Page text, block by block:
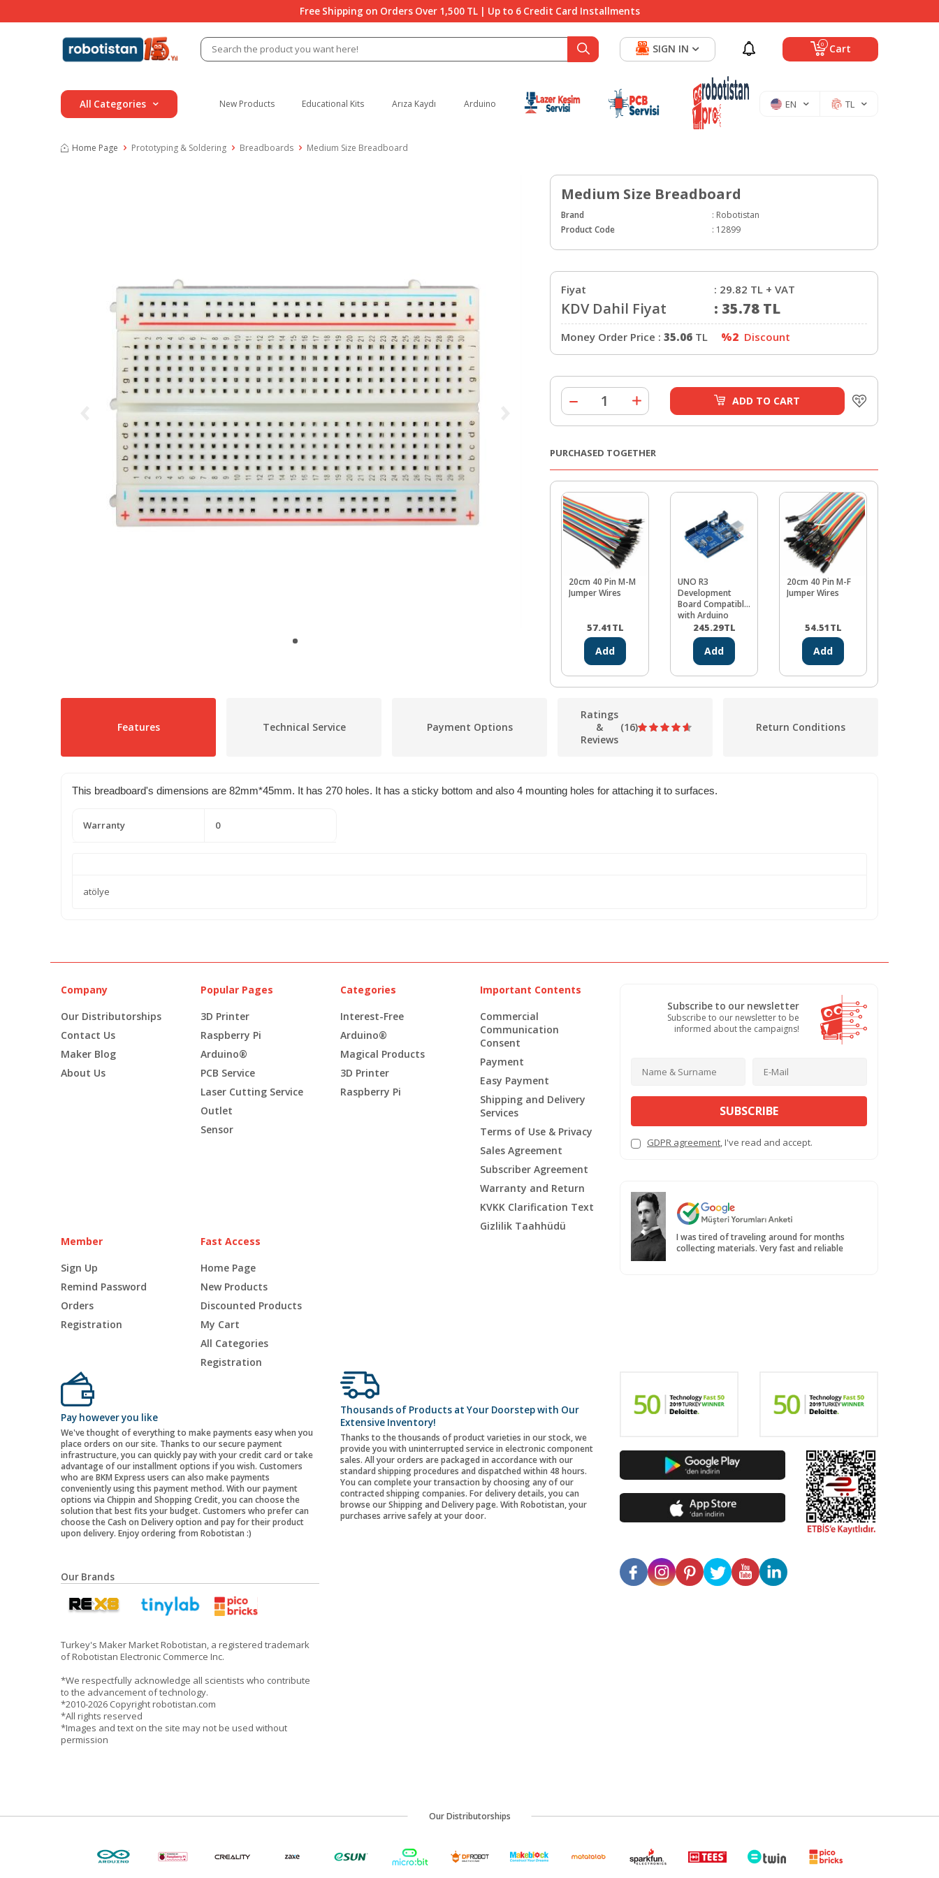
Free Shipping on Orders Over 1,500 TL | Up to 6 Credit Card Installments
0 Cart
SIGN IN
All Categories New Products Educational Kits Arıza Kaydı Arduino EN TL
Home Page Prototyping & Soldering Breadboards Medium Size Breadboard
Medium Size Breadboard
Brand : Robotistan
Product Code
: 12899
Fiyat : 29.82 TL + VAT
KDV Dahil Fiyat : 35.78 TL
Money Order Price : 35.06 TL %2 Discount
ADD TO CART
PURCHASED TOGETHER
20cm 40 Pin M-M
Jumper Wires
57.41TL
Add
UNO R3
Development
Board Compatible
with Arduino
(CH340)
245.29TL
Add
20cm 40 Pin M-F
Jumper Wires
54.51TL
Add
Features Technical Service Payment Options
Ratings
&
Reviews
(16) Return Conditions
This breadboard's dimensions are 82mm*45mm. It has 270 holes. It has a sticky bottom and also 4 mounting holes for attaching it to surfaces.
Warranty 0
atölye
Company
Our Distributorships
Contact Us
Maker Blog
About Us
Popular Pages
3D Printer
Raspberry Pi
Arduino®
PCB Service
Laser Cutting Service
Outlet
Sensor
Categories
Interest-Free
Arduino®
Magical Products
3D Printer
Raspberry Pi
Important Contents
Commercial
Communication
Consent
Payment
Easy Payment
Shipping and Delivery
Services
Terms of Use & Privacy
Sales Agreement
Subscriber Agreement
Warranty and Return
KVKK Clarification Text
Gizlilik Taahhüdü
Member
Sign Up
Remind Password
Orders
Registration
Fast Access
Home Page
New Products
Discounted Products
My Cart
All Categories
Registration
Subscribe to our newsletter
Subscribe to our newsletter to be
informed about the campaigns!
SUBSCRIBE
GDPR agreement, I've read and accept.
I was tired of traveling around for months
collecting materials. Very fast and reliable
Pay however you like
We've thought of everything to make payments easy when you
place orders on our site. Thanks to our secure payment
infrastructure, you can quickly pay with your credit card or take
advantage of our installment options if you wish. Customers
who are BKM Express users can also make payments
conveniently using this payment method. With our payment
options via Chippin and Shopping Credit, you can choose the
solution that best fits your budget. Customers who prefer can
choose the Cash on Delivery option and pay for their product
upon delivery. Enjoy ordering from Robotistan :)
Thousands of Products at Your Doorstep with Our
Extensive Inventory!
Thanks to the thousands of product varieties in our stock, we
provide you with uninterrupted service in electronic component
sales. All your orders are packaged in accordance with our
standard shipping procedures and dispatched within 48 hours.
You can complete your transaction by choosing any of our
contracted shipping companies. For delivery details, you can
browse our Shipping and Delivery page. With Robotistan, your
purchases arrive safely at your door.
Our Brands
Turkey's Maker Market Robotistan, a registered trademark
of Robotistan Electronic Commerce Inc.
*We respectfully acknowledge all scientists who contribute
to the advancement of technology.
*2010-2026 Copyright robotistan.com
*All rights reserved
*Images and text on the site may not be used without
permission
Our Distributorships